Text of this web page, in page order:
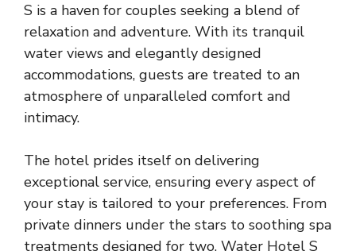
S is a haven for couples seeking a blend of
relaxation and adventure. With its tranquil
water views and elegantly designed
accommodations, guests are treated to an
atmosphere of unparalleled comfort and
intimacy.
The hotel prides itself on delivering
exceptional service, ensuring every aspect of
your stay is tailored to your preferences. From
private dinners under the stars to soothing spa
treatments designed for two, Water Hotel S